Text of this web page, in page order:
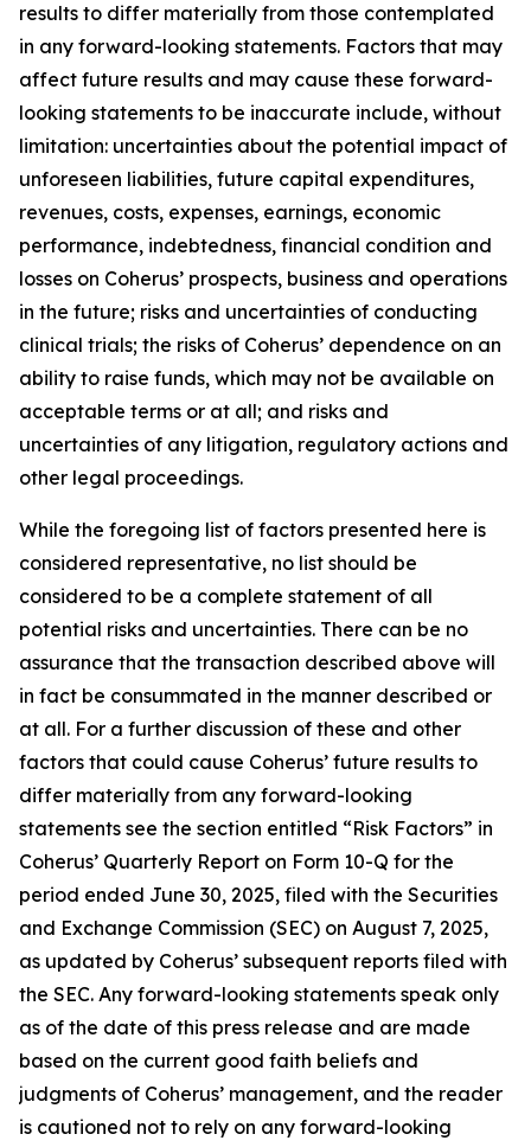
results to differ materially from those contemplated
in any forward-looking statements. Factors that may
affect future results and may cause these forward-
looking statements to be inaccurate include, without
limitation: uncertainties about the potential impact of
unforeseen liabilities, future capital expenditures,
revenues, costs, expenses, earnings, economic
performance, indebtedness, financial condition and
losses on Coherus’ prospects, business and operations
in the future; risks and uncertainties of conducting
clinical trials; the risks of Coherus’ dependence on an
ability to raise funds, which may not be available on
acceptable terms or at all; and risks and
uncertainties of any litigation, regulatory actions and
other legal proceedings.
While the foregoing list of factors presented here is
considered representative, no list should be
considered to be a complete statement of all
potential risks and uncertainties. There can be no
assurance that the transaction described above will
in fact be consummated in the manner described or
at all. For a further discussion of these and other
factors that could cause Coherus’ future results to
differ materially from any forward-looking
statements see the section entitled “Risk Factors” in
Coherus’ Quarterly Report on Form 10-Q for the
period ended June 30, 2025, filed with the Securities
and Exchange Commission (SEC) on August 7, 2025,
as updated by Coherus’ subsequent reports filed with
the SEC. Any forward-looking statements speak only
as of the date of this press release and are made
based on the current good faith beliefs and
judgments of Coherus’ management, and the reader
is cautioned not to rely on any forward-looking